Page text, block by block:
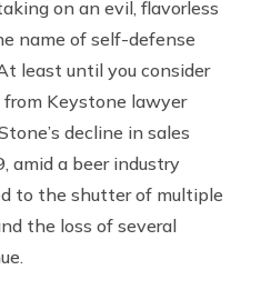
on an evil, flavorless
name of self-defense
least until you consider
Keystone lawyer
decline in sales
amid a beer industry
to the shutter of multiple
the loss of several